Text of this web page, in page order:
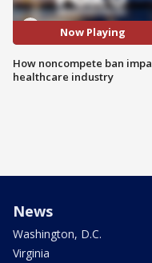
Now Playing
How noncompete ban
healthcare industry
News
Washington, D.C.
Virginia